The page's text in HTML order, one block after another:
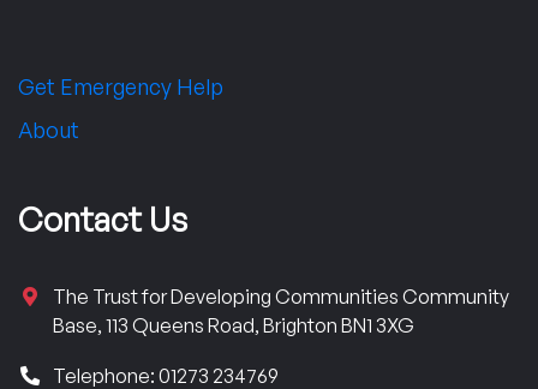
Get Emergency Help
About
Contact Us
The Trust for Developing Communities Community
Base, 113 Queens Road, Brighton BN1 3XG
Telephone: 01273 234769